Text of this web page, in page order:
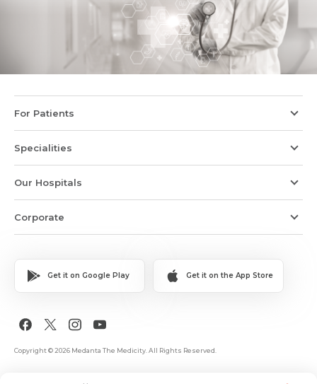
For Patients
Specialities
Our Hospitals
Corporate
Get it on Google Play Get it on the App Store
Copyright © 2026 Medanta The Medicity. All Rights Reserved.